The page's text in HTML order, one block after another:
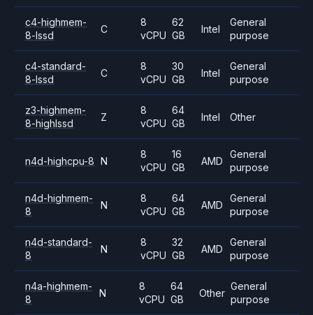
c4-highmem-
8-lssd
C
8
vCPU
62
GB
Intel
General
purpose
c4-standard-
8-lssd
C
8
vCPU
30
GB
Intel
General
purpose
z3-highmem-
8-highlssd
Z
8
vCPU
64
GB
Intel Other
n4d-highcpu-8 N
8
vCPU
16
GB
AMD
General
purpose
n4d-highmem-
8
N
8
vCPU
64
GB
AMD
General
purpose
n4d-standard-
8
N
8
vCPU
32
GB
AMD
General
purpose
n4a-highmem-
8
N
8
vCPU
64
GB
Other
General
purpose